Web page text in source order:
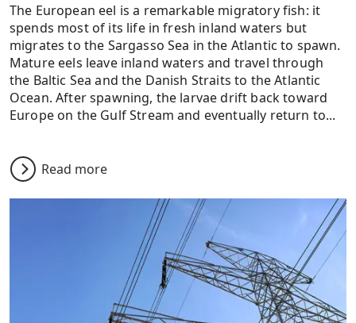
The European eel is a remarkable migratory fish: it
spends most of its life in fresh inland waters but
migrates to the Sargasso Sea in the Atlantic to spawn.
Mature eels leave inland waters and travel through
the Baltic Sea and the Danish Straits to the Atlantic
Ocean. After spawning, the larvae drift back toward
Europe on the Gulf Stream and eventually return to...
Read more